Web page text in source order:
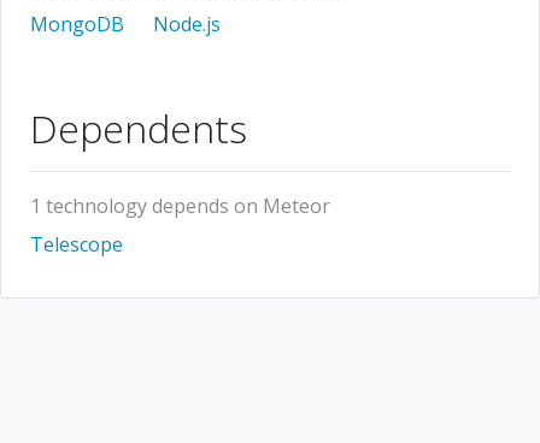
MongoDB
Node.js
Dependents
1 technology depends on Meteor
Telescope